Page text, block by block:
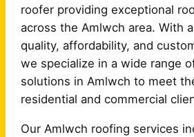
roofer providing exceptional
across the Amlwch area. With
quality, affordability, and
we specialize in a wide range
solutions in Amlwch to meet
residential and commercial
Our Amlwch roofing services